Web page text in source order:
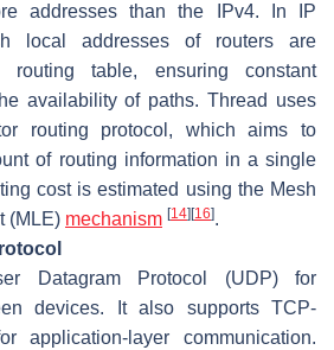
addresses than the IPv4. In IP
local addresses of routers are
table, ensuring constant
availability of paths. Thread uses
routing protocol, which aims to
of routing information in a single
cost is estimated using the Mesh
(MLE) mechanism [14] [16].
Datagram Protocol (UDP) for
devices. It also supports TCP-
application-layer communication.